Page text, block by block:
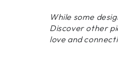
While some
Discover other
love and